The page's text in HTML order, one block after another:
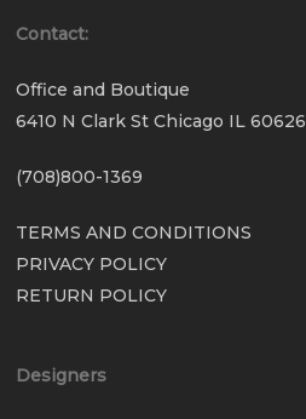
Contact:
Office and Boutique
6410 N Clark St Chicago IL 60626
(708)800-1369
TERMS AND CONDITIONS
PRIVACY POLICY
RETURN POLICY
Designers